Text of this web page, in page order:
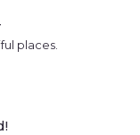
places.